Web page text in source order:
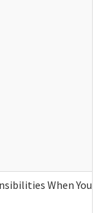
When